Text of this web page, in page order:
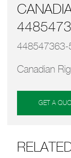
448547363-
Canadian
GET A